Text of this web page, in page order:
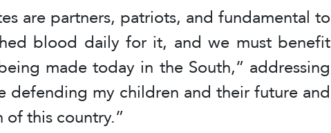
are partners, patriots, and fundamental to
blood daily for it, and we must benefit
made today in the South,” addressing
defending my children and their future and
this country.”